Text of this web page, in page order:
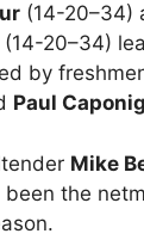
(14-20–34)
(14-20–34)
by
Paul
Mike
been the